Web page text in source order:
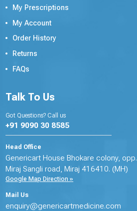
My Prescriptions
My Account
Order History
Returns
FAQs
Talk To Us
Got Questions? Call us
+91 9090 30 8585
Head Office
Genericart House Bhokare colony,
Miraj Sangli road, Miraj 416410. (MH)
Google Map Direction »
Mail Us
enquiry@genericartmedicine.com